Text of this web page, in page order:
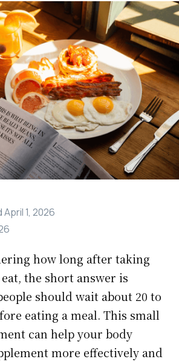
April 1, 2026
how long after taking
the short answer is
should wait about 20 to
eating a meal. This small
can help your body
more effectively and